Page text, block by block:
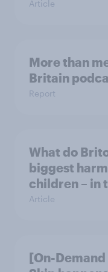
Article
More than
Britain
Report
What do
biggest
children – in
Article
[On-